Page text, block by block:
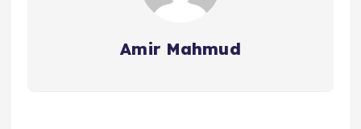
Amir Mahmud